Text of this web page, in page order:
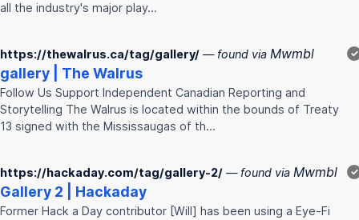
all the industry's major play…
https://thewalrus.ca/tag/gallery/ — found via Mwmbl
gallery | The Walrus
Follow Us Support Independent Canadian Reporting and
Storytelling The Walrus is located within the bounds of Treaty
13 signed with the Mississaugas of th…
✓
https://hackaday.com/tag/gallery-2/ — found via Mwmbl
Gallery 2 | Hackaday
Former Hack a Day contributor [Will] has been using a Eye-Fi
✓